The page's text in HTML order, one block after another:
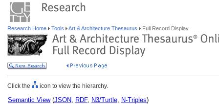
Research Home Tools Art & Architecture Thesaurus Full Record Display
Click the icon to view the hierarchy.
Semantic View(JSON, RDF, N3/Turtle, N-Triples)